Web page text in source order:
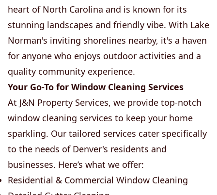
heart of North Carolina and is known for its
stunning landscapes and friendly vibe. With Lake
Norman's inviting shorelines nearby, it's a haven
for anyone who enjoys outdoor activities and a
quality community experience.
Your Go-To for Window Cleaning Services
At J&N Property Services, we provide top-notch
window cleaning services to keep your home
sparkling. Our tailored services cater specifically
to the needs of Denver's residents and
businesses. Here’s what we offer:
Residential & Commercial Window Cleaning